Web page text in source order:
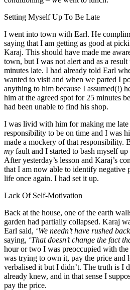
Setting Myself Up To Be Late
I went into town with Earl. He
saying that I am getting as good at
Karaj. This should have made me
town, but I was not alert and as a
minutes late. I had already told Earl
wanted to visit and when we parted I
anything to him because I assumed(!)
him at the agreed spot for 25 minutes
had been unable to find his shop.
I was livid with him for making me late
responsibility to be on time and I was
made a mockery of that responsibility.
my fault and I started to bash myself
After yesterday’s lesson and Karaj’s
that I am now able to identify negative
life once again. I had set it up.
Lack Of Self-Motivation
Back at the house, one of the earth
garden had partially collapsed. Karaj
Earl said, ‘We needn’t have rushed back
saying, ‘That doesn’t change the fact
hour or two I was preoccupied with the
was trying to own it, pay the price and
verbalised it but I didn’t. The truth is I
already knew, and in that sense I
pay the price.